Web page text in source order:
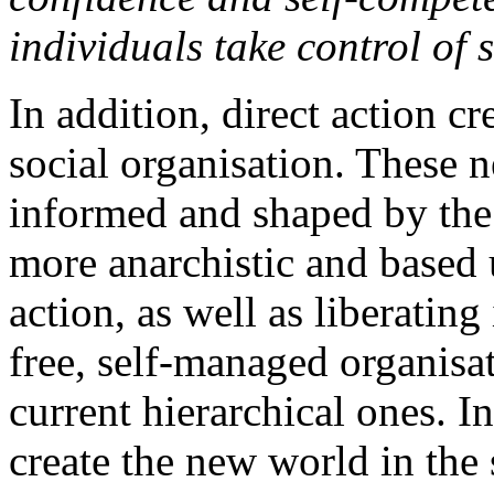
individuals take control of
In addition, direct action
social organisation. These
informed and shaped by
more anarchistic and
action, as well as
free, self-managed
current hierarchical ones.
create the new world in